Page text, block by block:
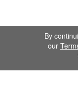
By
our